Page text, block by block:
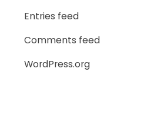
Entries feed
Comments feed
WordPress.org